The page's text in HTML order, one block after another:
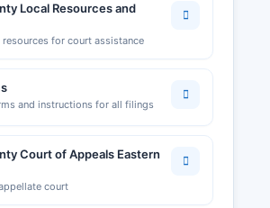
Local Resources and
resources for court assistance
and instructions for all filings
Court of Appeals Eastern
court